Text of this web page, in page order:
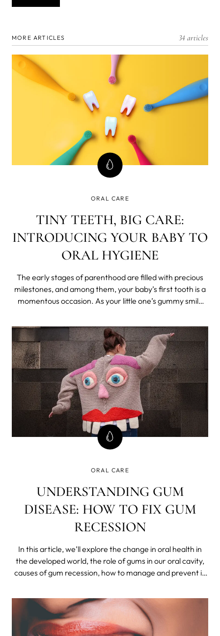
MORE ARTICLES 34 articles
ORAL CARE
TINY TEETH, BIG CARE:
INTRODUCING YOUR BABY TO
ORAL HYGIENE
The early stages of parenthood are filled with precious
milestones, and among them, your baby’s first tooth is a
momentous occasion. As your little one’s gummy smile
start thinking about their oral care routine.
ORAL CARE
UNDERSTANDING GUM
DISEASE: HOW TO FIX GUM
RECESSION
In this article, we’ll explore the change in oral health in
the developed world, the role of gums in our oral cavity,
causes of gum recession, how to manage and prevent it,
you’ve already got some problems. So, before we
protect your future, a little throwback to the cave past.